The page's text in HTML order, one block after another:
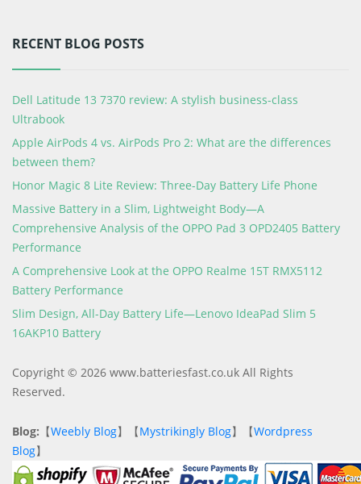
RECENT BLOG POSTS
Dell Latitude 13 7370 review: A stylish business-class
Ultrabook
Apple AirPods 4 vs. AirPods Pro 2: What are the differences
between them?
Honor Magic 8 Lite Review: Three-Day Battery Life Phone
Massive Battery in a Slim, Lightweight Body—A
Comprehensive Analysis of the OPPO Pad 3 OPD2405 Battery
Performance
A Comprehensive Look at the OPPO Realme 15T RMX5112
Battery Performance
Slim Design, All-Day Battery Life—Lenovo IdeaPad Slim 5
16AKP10 Battery
Copyright © 2026 www.batteriesfast.co.uk All Rights
Reserved.
Blog: 【Weebly Blog】【Mystrikingly Blog】【Wordpress
Blog】